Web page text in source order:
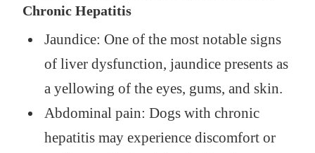
Chronic Hepatitis
Jaundice: One of the most notable signs
of liver dysfunction, jaundice presents as
a yellowing of the eyes, gums, and skin.
Abdominal pain: Dogs with chronic
hepatitis may experience discomfort or